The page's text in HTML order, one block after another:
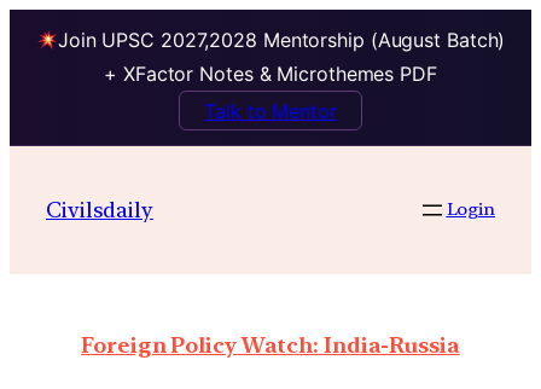
Join UPSC 2027,2028 Mentorship (August Batch)
+ XFactor Notes & Microthemes PDF
Talk to Mentor
Civilsdaily Login
Foreign Policy Watch: India-Russia